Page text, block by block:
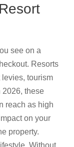
see on a
Resorts
levies, tourism
2026, these
reach as high
on your
property.
Without